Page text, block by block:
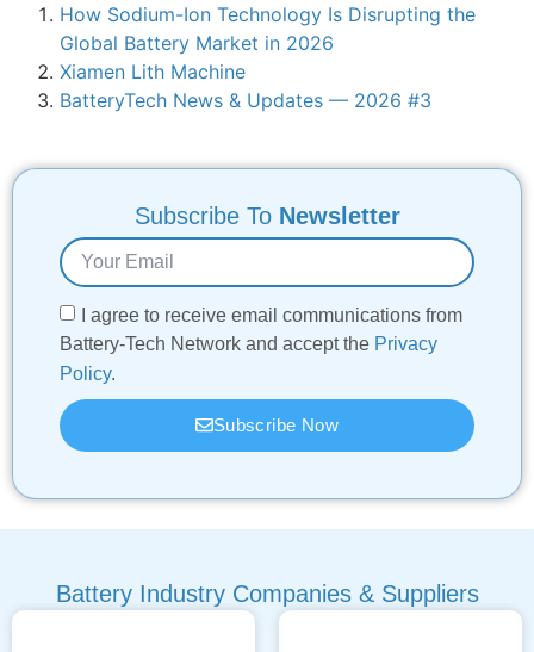
How Sodium-Ion Technology Is Disrupting the
Global Battery Market in 2026
Xiamen Lith Machine
BatteryTech News & Updates — 2026 #3
Subscribe To Newsletter
I agree to receive email communications from
Battery-Tech Network and accept the Privacy
Policy.
Subscribe Now
Battery Industry Companies & Suppliers